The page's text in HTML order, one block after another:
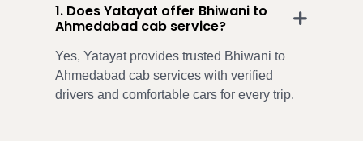
1. Does Yatayat offer Bhiwani to
Ahmedabad cab service?
Yes, Yatayat provides trusted Bhiwani to
Ahmedabad cab services with verified
drivers and comfortable cars for every trip.